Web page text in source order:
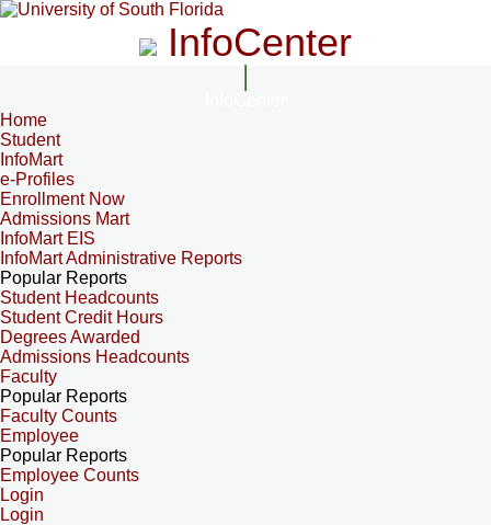
InfoCenter
Home
Student
InfoMart
e-Profiles
Enrollment Now
Admissions Mart
InfoMart EIS
InfoMart Administrative Reports
Popular Reports
Student Headcounts
Student Credit Hours
Degrees Awarded
Admissions Headcounts
Faculty
Popular Reports
Faculty Counts
Employee
Popular Reports
Employee Counts
Login
Login